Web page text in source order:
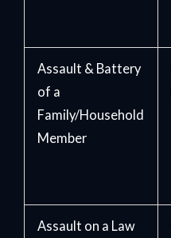
Assault & Battery
of a
Family/Household
Member
Assault on a Law